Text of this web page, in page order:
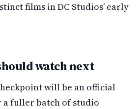
films in DC Studios’ early
watch next
will be an official
fuller batch of studio